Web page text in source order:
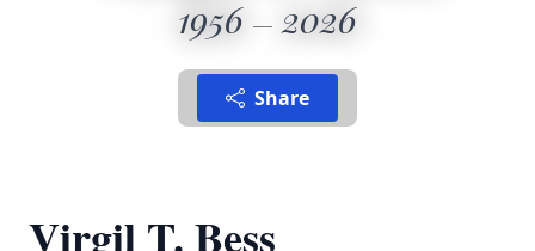
1956 2026
Share
Virgil T. Bess